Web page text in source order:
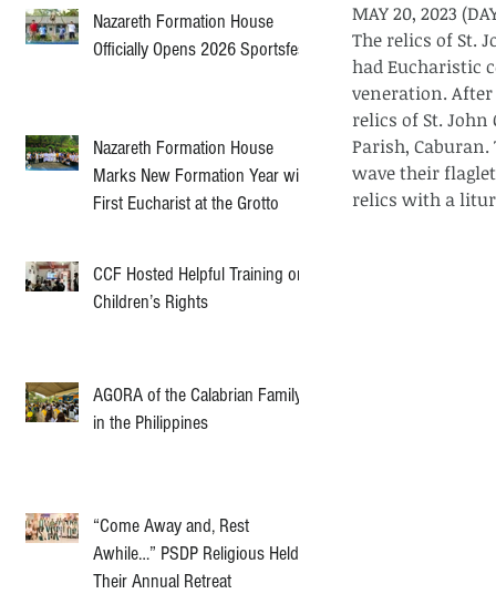
Nazareth Formation House
Officially Opens 2026 Sportsfest
Nazareth Formation House
Marks New Formation Year with
First Eucharist at the Grotto
CCF Hosted Helpful Training on
Children’s Rights
AGORA of the Calabrian Family
in the Philippines
“Come Away and, Rest
Awhile…” PSDP Religious Held
Their Annual Retreat
MAY 20, 2023
The relics of St.
had Eucharistic
veneration.
relics of St.
Parish,
wave their
relics with a